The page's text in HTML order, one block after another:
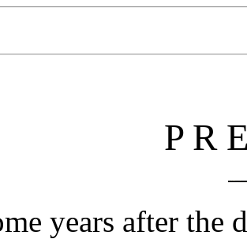
P R
years after the